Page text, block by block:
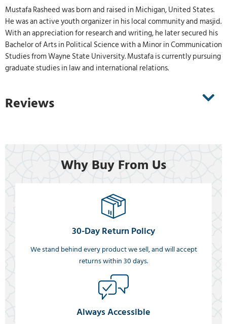
Mustafa Rasheed was born and raised in Michigan, United States.
He was an active youth organizer in his local community and masjid.
With an appreciation for research and writing, he later secured his
Bachelor of Arts in Political Science with a Minor in Communication
Studies from Wayne State University. Mustafa is currently pursuing
graduate studies in law and international relations.
Reviews
Why Buy From Us
30-Day Return Policy
We stand behind every product we sell, and will accept
returns within 30 days.
Always Accessible